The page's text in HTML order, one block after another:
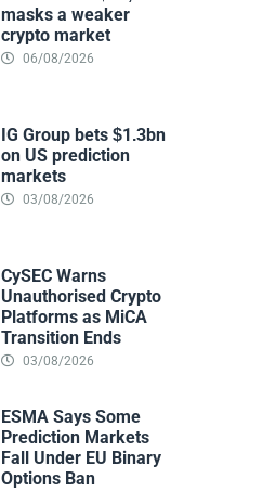
masks a weaker
crypto market
06/08/2026
IG Group bets $1.3bn
on US prediction
markets
03/08/2026
CySEC Warns
Unauthorised Crypto
Platforms as MiCA
Transition Ends
03/08/2026
ESMA Says Some
Prediction Markets
Fall Under EU Binary
Options Ban